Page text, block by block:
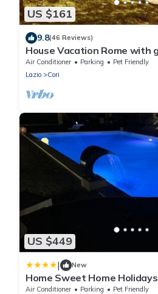
US $161
9.8(46 Reviews)
House Vacation Rome with
the green of the countries of
Castles
Air Conditioner Parking
Pet Friendly
Lazio
Cori
US $449
| New
Home Sweet Home Holidays
Air Conditioner Parking
Pet Friendly